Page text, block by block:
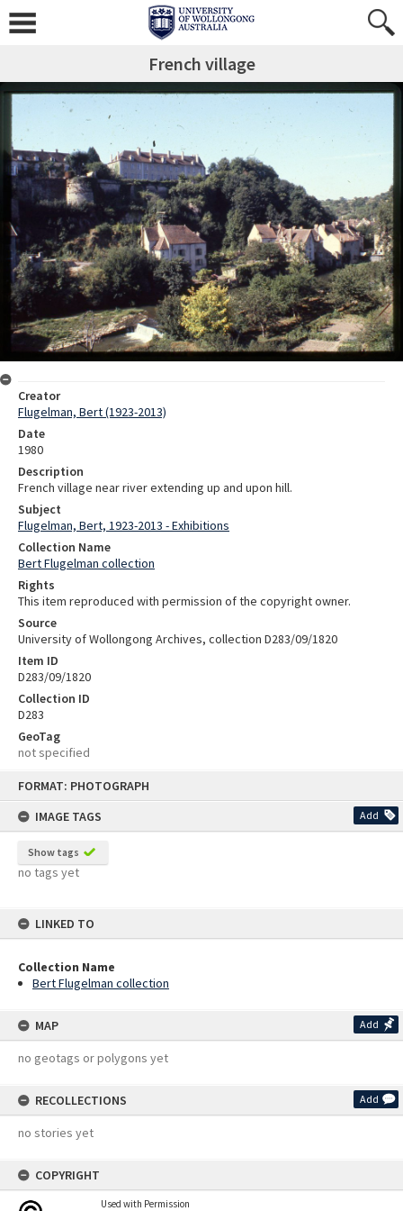
FORMAT: PHOTOGRAPH
IMAGE TAGS
Add
Show tags
no tags yet
LINKED TO
Collection Name
Bert Flugelman collection
MAP Add
no geotags or polygons yet
RECOLLECTIONS Add
no stories yet
COPYRIGHT
Used with Permission
French village
Creator
Flugelman, Bert (1923-2013)
Date
1980
Description
French village near river extending up and upon hill.
Subject
Flugelman, Bert, 1923-2013 - Exhibitions
Collection Name
Bert Flugelman collection
Rights
This item reproduced with permission of the copyright owner.
Source
University of Wollongong Archives, collection D283/09/1820
Item ID
D283/09/1820
Collection ID
D283
GeoTag
not specified